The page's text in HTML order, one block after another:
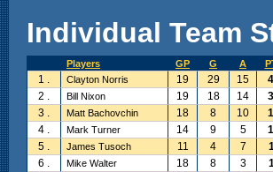
Individual Team
Players GP G A
1 . Clayton Norris 19 29 15
2 .
Bill Nixon 19 18 14
3 .
Matt Bachovchin 18 8 10
4 .
Mark Turner 14 9 5
5 .
James Tusoch 11 4 7
6 .
Mike Walter 18 8 3